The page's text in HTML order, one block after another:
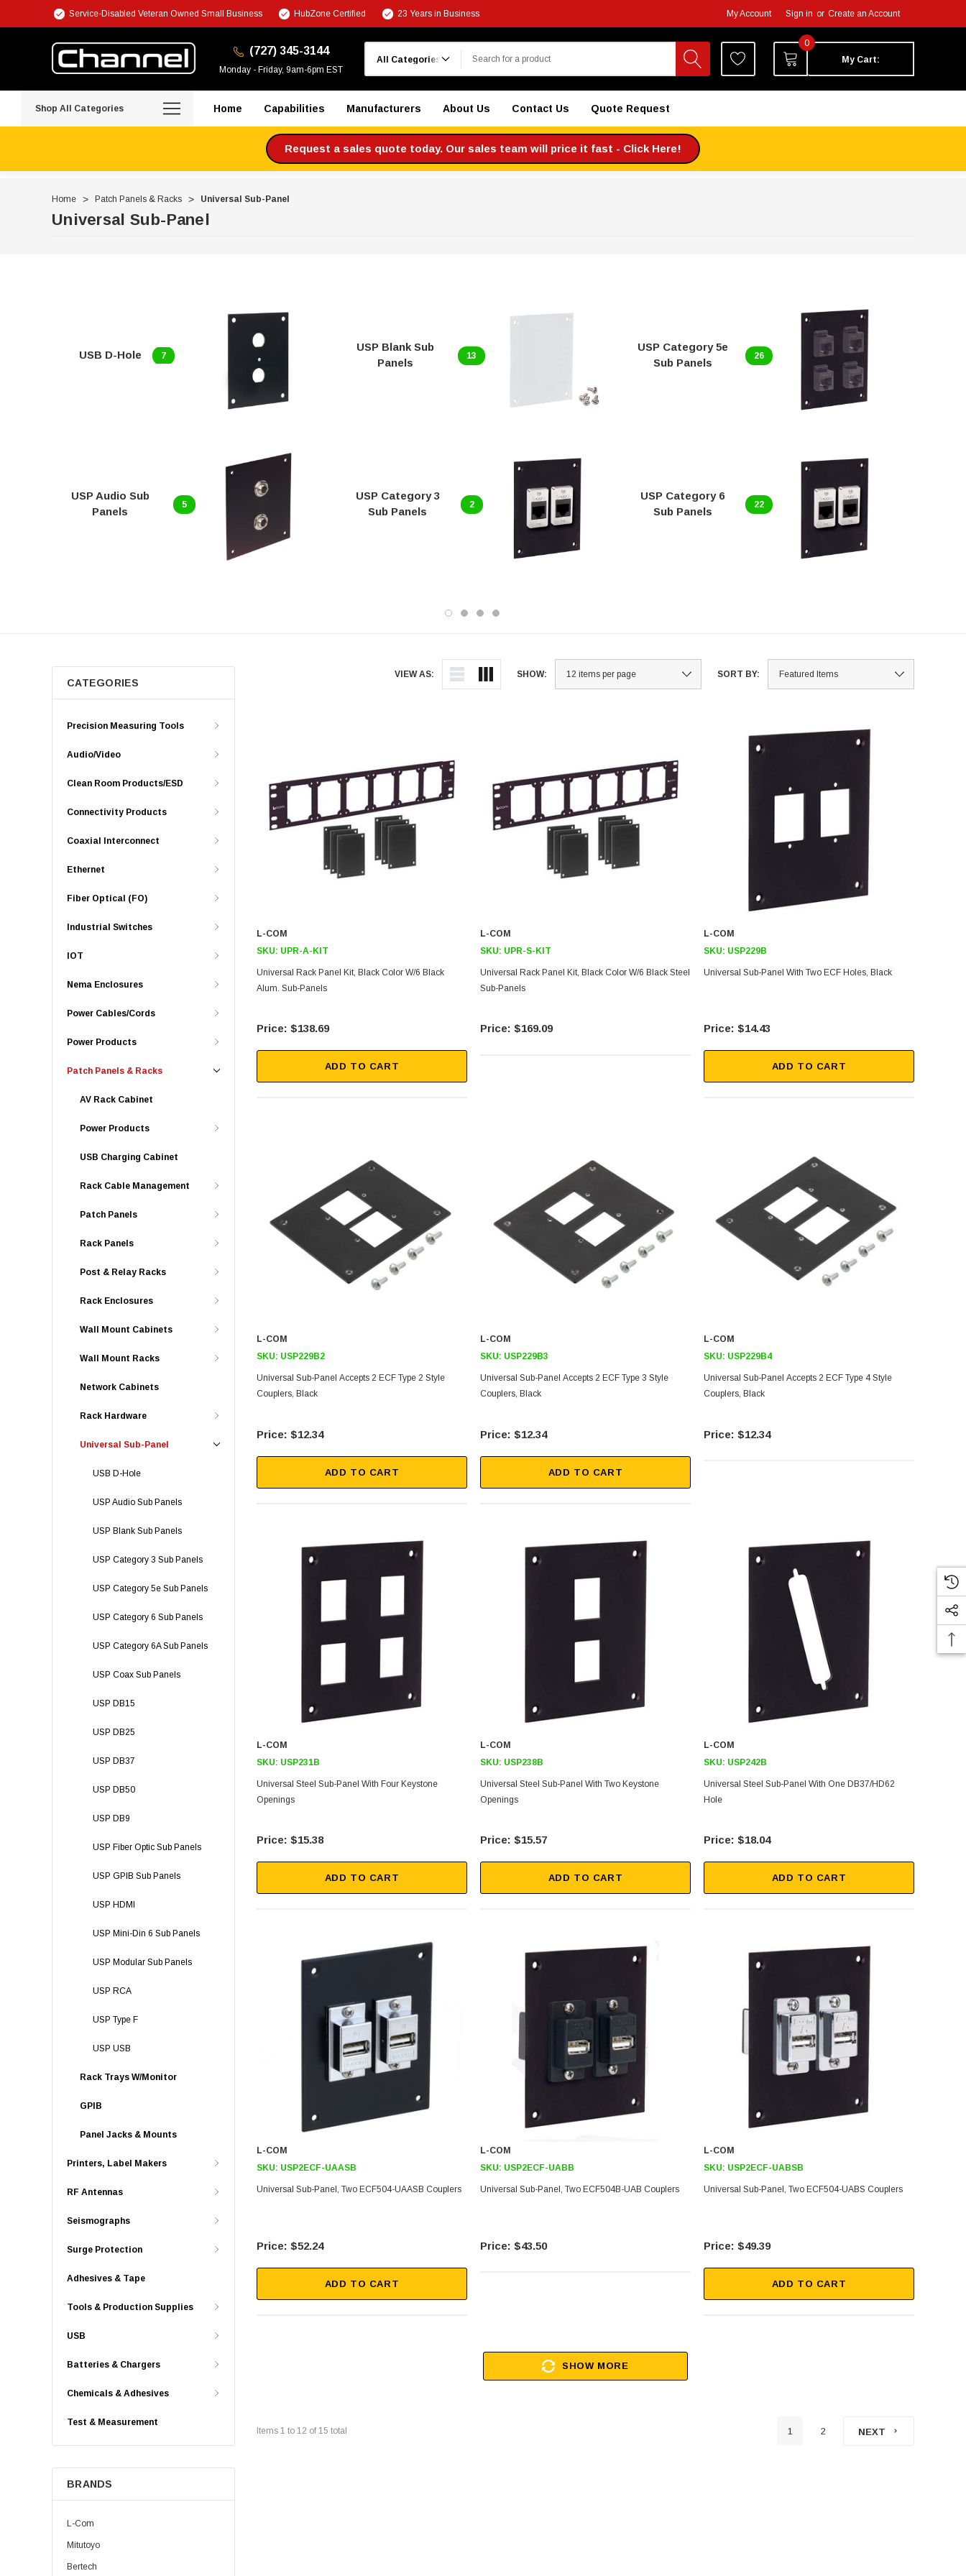
Service-Disabled Veteran Owned Small Business HubZone Certified 23 Years in Business My Account Sign in or Create an Account
(727) 345-3144
Monday - Friday, 9am-6pm EST
0
My Cart:
Shop All Categories Home Capabilities Manufacturers About Us Contact Us Quote Request
Request a sales quote today. Our sales team will price it fast - Click Here!
Home Patch Panels & Racks Universal Sub-Panel
Universal Sub-Panel
USB D-Hole 7
USP Audio Sub
Panels
5
USP Blank Sub
Panels
13
USP Category 3
Sub Panels
2
USP Category 5e
Sub Panels
26
USP Category 6
Sub Panels
22
VIEW AS: SHOW: SORT BY:
CATEGORIES
Precision Measuring Tools
Audio/Video
Clean Room Products/ESD
Connectivity Products
Coaxial Interconnect
Ethernet
Fiber Optical (FO)
Industrial Switches
IOT
Nema Enclosures
Power Cables/Cords
Power Products
Patch Panels & Racks
AV Rack Cabinet
Power Products
USB Charging Cabinet
Rack Cable Management
Patch Panels
Rack Panels
Post & Relay Racks
Rack Enclosures
Wall Mount Cabinets
Wall Mount Racks
Network Cabinets
Rack Hardware
Universal Sub-Panel
USB D-Hole
USP Audio Sub Panels
USP Blank Sub Panels
USP Category 3 Sub Panels
USP Category 5e Sub Panels
USP Category 6 Sub Panels
USP Category 6A Sub Panels
USP Coax Sub Panels
USP DB15
USP DB25
USP DB37
USP DB50
USP DB9
USP Fiber Optic Sub Panels
USP GPIB Sub Panels
USP HDMI
USP Mini-Din 6 Sub Panels
USP Modular Sub Panels
USP RCA
USP Type F
USP USB
Rack Trays W/Monitor
GPIB
Panel Jacks & Mounts
Printers, Label Makers
RF Antennas
Seismographs
Surge Protection
Adhesives & Tape
Tools & Production Supplies
USB
Batteries & Chargers
Chemicals & Adhesives
Test & Measurement
BRANDS
L-Com
Mitutoyo
Bertech
L-COM
SKU: UPR-A-KIT
Universal Rack Panel Kit, Black Color W/6 Black
Alum. Sub-Panels
$138.69
ADD TO CART
L-COM
SKU: UPR-S-KIT
Universal Rack Panel Kit, Black Color W/6 Black Steel
Sub-Panels
$169.09
L-COM
SKU: USP229B
Universal Sub-Panel With Two ECF Holes, Black
$14.43
ADD TO CART
L-COM
SKU: USP229B2
Universal Sub-Panel Accepts 2 ECF Type 2 Style
Couplers, Black
$12.34
ADD TO CART
L-COM
SKU: USP229B3
Universal Sub-Panel Accepts 2 ECF Type 3 Style
Couplers, Black
$12.34
ADD TO CART
L-COM
SKU: USP229B4
Universal Sub-Panel Accepts 2 ECF Type 4 Style
Couplers, Black
$12.34
L-COM
SKU: USP231B
Universal Steel Sub-Panel With Four Keystone
Openings
$15.38
ADD TO CART
L-COM
SKU: USP238B
Universal Steel Sub-Panel With Two Keystone
Openings
$15.57
ADD TO CART
L-COM
SKU: USP242B
Universal Steel Sub-Panel With One DB37/HD62
Hole
$18.04
ADD TO CART
L-COM
SKU: USP2ECF-UAASB
Universal Sub-Panel, Two ECF504-UAASB Couplers
$52.24
ADD TO CART
L-COM
SKU: USP2ECF-UABB
Universal Sub-Panel, Two ECF504B-UAB Couplers
$43.50
L-COM
SKU: USP2ECF-UABSB
Universal Sub-Panel, Two ECF504-UABS Couplers
$49.39
ADD TO CART
SHOW MORE
Items 1 to 12 of 15 total 1 2 NEXT